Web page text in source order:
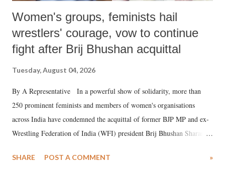
Women's groups, feminists hail
wrestlers' courage, vow to continue
fight after Brij Bhushan acquittal
Tuesday, August 04, 2026
By A Representative In a powerful show of solidarity, more than
250 prominent feminists and members of women's organisations
across India have condemned the acquittal of former BJP MP and ex-
Wrestling Federation of India (WFI) president Brij Bhushan Sharan
wrestlers. The signatories have expressed unwavering support for the
SHARE POST A COMMENT »